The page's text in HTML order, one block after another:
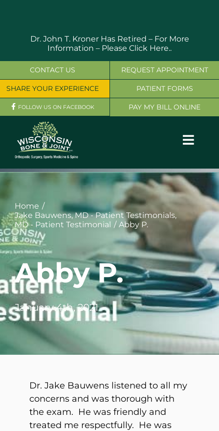
Dr. John T. Kroner Has Retired – For More
Information – Please Click Here..
OUR SERVICES
PHYSICIANS
WHERE DOES IT HURT
PATIENT RESOURCES
CONTACT
CONTACT US
SHARE YOUR EXPERIENCE
FOLLOW US ON FACEBOOK
REQUEST APPOINTMENT
PATIENT FORMS
PAY MY BILL ONLINE
Home
Jake Bauwens, MD - Patient Testimonials
MD - Patient Testimonial
Abby P.
Abby P.
January 4th, 2021
Dr. Jake Bauwens listened to all my
concerns and was thorough with
the exam. He was friendly and
treated me respectfully. He was